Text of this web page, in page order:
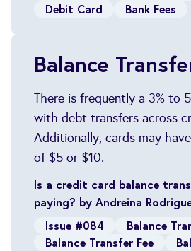
Debit Card
Bank Fees
Balance
There is frequently a 3% to
with debt transfers across
Additionally, cards may
of $5 or $10.
Is a credit card balance
paying? by Andreina
Issue #084
Balance
Balance Transfer Fee